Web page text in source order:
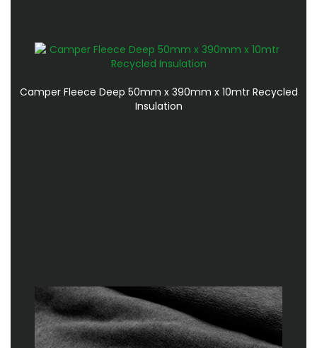
Camper Fleece Deep 50mm x 390mm x 10mtr Recycled
Insulation